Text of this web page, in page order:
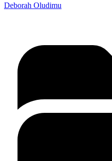
Deborah Oludimu